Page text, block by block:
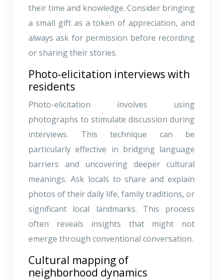
their time and knowledge. Consider bringing
a small gift as a token of appreciation, and
always ask for permission before recording
or sharing their stories.
Photo-elicitation interviews with
residents
Photo-elicitation involves using
photographs to stimulate discussion during
interviews. This technique can be
particularly effective in bridging language
barriers and uncovering deeper cultural
meanings. Ask locals to share and explain
photos of their daily life, family traditions, or
significant local landmarks. This process
often reveals insights that might not
emerge through conventional conversation.
Cultural mapping of
neighborhood dynamics